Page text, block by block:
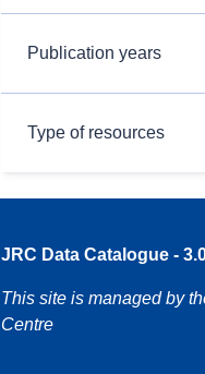
Publication years
Type of resources
JRC Data Catalogue -
This site is managed by
Centre